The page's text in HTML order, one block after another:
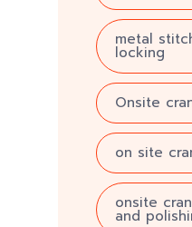
metal
locking
Onsite
on site
onsite
and